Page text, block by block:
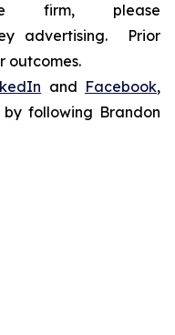
firm, please
advertising. Prior
outcomes.
and Facebook,
following Brandon